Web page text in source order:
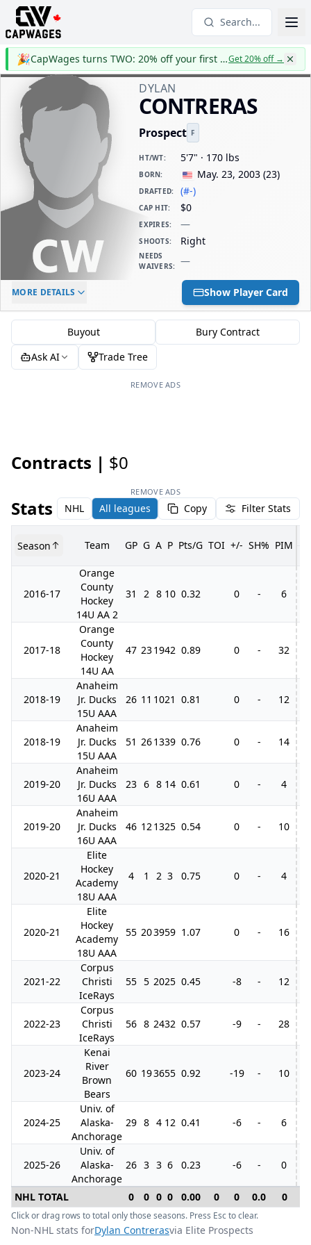
Search...
🎉 CapWages turns TWO: 20% off your first yearGet 20% off→
DYLAN
CONTRERAS
Prospect F
HT/WT: 5'7" · 170 lbs
BORN: May. 23, 2003 (23)
DRAFTED: (#-)
CAP HIT: $0
EXPIRES: —
SHOOTS: Right
NEEDS
WAIVERS: —
ELC AGE
-
DAILY CAP HIT
$0
MORE DETAILS Show Player Card
Buyout
Bury Contract
Ask AI
Trade Tree
REMOVE ADS
Contracts | $0
REMOVE ADS
Stats NHL All leagues Copy Filter Stats
Season Team GP G A P Pts/G TOI +/- SH% PIM
2016-17
Orange
County
Hockey
14U AA 2
31 2 8 10 0.32 0 - 6
2017-18
Orange
County
Hockey
14U AA
47 231942 0.89 0 - 32
2018-19
Anaheim
Jr. Ducks
15U AAA
26 11 1021 0.81 0 - 12
2018-19
Anaheim
Jr. Ducks
15U AAA
51 261339 0.76 0 - 14
2019-20
Anaheim
Jr. Ducks
16U AAA
23 6 8 14 0.61 0 - 4
2019-20
Anaheim
Jr. Ducks
16U AAA
46 121325 0.54 0 - 10
2020-21
Elite
Hockey
Academy
18U AAA
4 1 2 3 0.75 0 - 4
2020-21
Elite
Hockey
Academy
18U AAA
55 203959 1.07 0 - 16
2021-22
Corpus
Christi
IceRays
55 5 2025 0.45 -8 - 12
2022-23
Corpus
Christi
IceRays
56 8 2432 0.57 -9 - 28
2023-24
Kenai
River
Brown
Bears
60 193655 0.92 -19 - 10
2024-25
Univ. of
Alaska-
Anchorage
29 8 4 12 0.41 -6 - 6
2025-26
Univ. of
Alaska-
Anchorage
26 3 3 6 0.23 -6 - 0
NHL TOTAL 0 0 0 0 0.00 0 0 0.0 0
Click or drag rows to total only those seasons. Press Esc to clear.
Non-NHL stats forDylan Contrerasvia Elite Prospects